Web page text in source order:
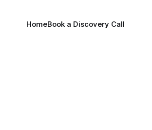
HomeBook a Discovery Call